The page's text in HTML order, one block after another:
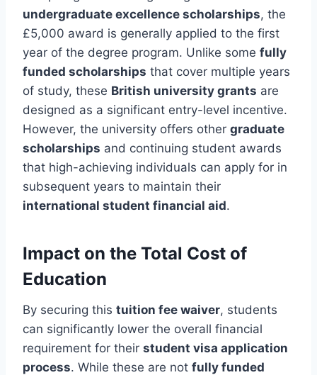
undergraduate excellence scholarships, the
£5,000 award is generally applied to the first
year of the degree program. Unlike some fully
funded scholarships that cover multiple years
of study, these British university grants are
designed as a significant entry-level incentive.
However, the university offers other graduate
scholarships and continuing student awards
that high-achieving individuals can apply for in
subsequent years to maintain their
international student financial aid.
Impact on the Total Cost of
Education
By securing this tuition fee waiver, students
can significantly lower the overall financial
requirement for their student visa application
process. While these are not fully funded